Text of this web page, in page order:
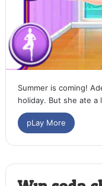
Summer is coming!
holiday. But she ate a
pLay More